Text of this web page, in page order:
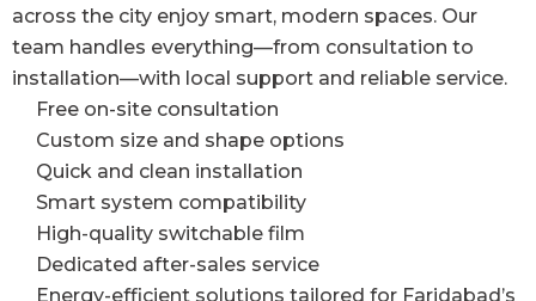
across the city enjoy smart, modern spaces. Our
team handles everything—from consultation to
installation—with local support and reliable service.
Free on-site consultation
Custom size and shape options
Quick and clean installation
Smart system compatibility
High-quality switchable film
Dedicated after-sales service
Energy-efficient solutions tailored for Faridabad’s